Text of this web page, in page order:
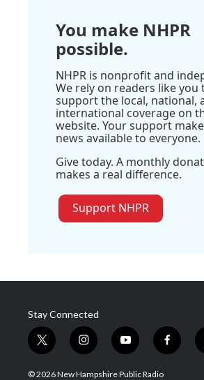
You make NHPR
possible.
NHPR is nonprofit and
We rely on readers like you
support the local, national,
international coverage on
website. Your support
news available to everyone.
Give today. A monthly
makes a real difference.
Support NHPR
Stay Connected
t
w
i
i
n
s
y
o
u
f
a
© 2026 New Hampshire Public Radio